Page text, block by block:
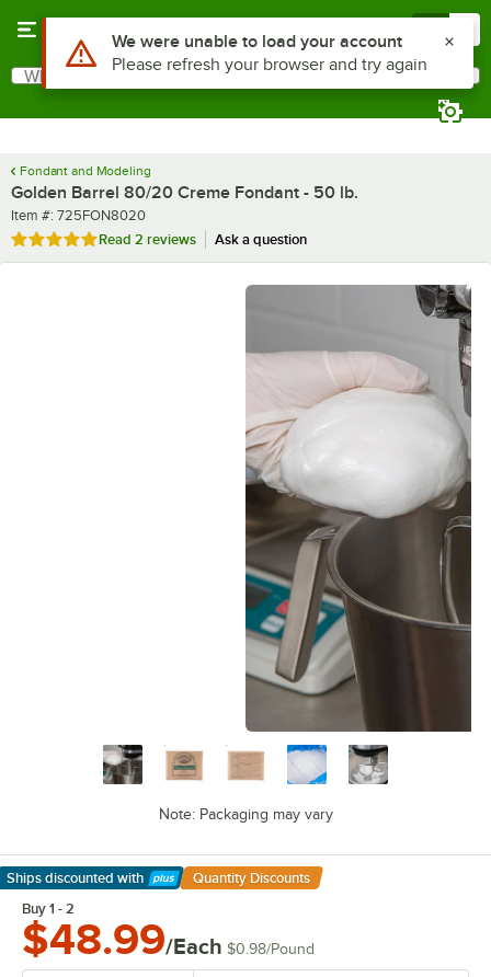
Search
What are you looking for?
Fondant and Modeling
Golden Barrel 80/20 Creme Fondant - 50 lb.
Item number
Item #: 725FON8020
Rated 5 out of 5 stars
Read 2 reviews Ask a question
Note: Packaging may vary
Ships discounted with
Learn More
Quantity Discounts
Buy 1 - 2
$48.99/Each $0.98/Pound